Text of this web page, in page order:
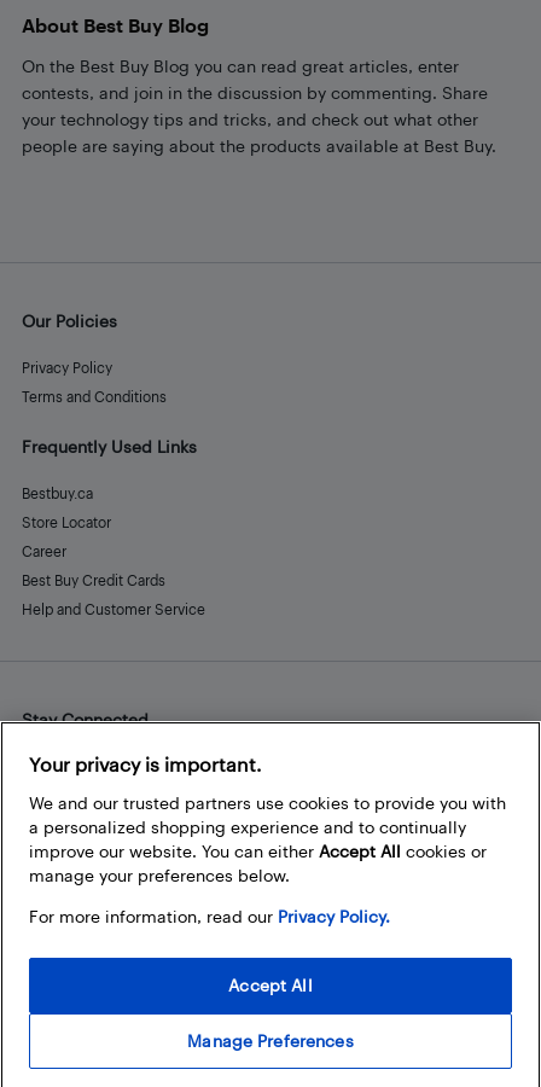
About Best Buy Blog
On the Best Buy Blog you can read great articles, enter
contests, and join in the discussion by commenting. Share
your technology tips and tricks, and check out what other
people are saying about the products available at Best Buy.
Our Policies
Privacy Policy
Terms and Conditions
Frequently Used Links
Bestbuy.ca
Store Locator
Career
Best Buy Credit Cards
Help and Customer Service
Stay Connected
Facebook
Instagram
Pinterest
LinkedInYouTube
Your privacy is important.
We and our trusted partners use cookies to provide you with
a personalized shopping experience and to continually
improve our website. You can either Accept All cookies or
manage your preferences below.
For more information, read our Privacy Policy.
Manage Preferences
Accept All